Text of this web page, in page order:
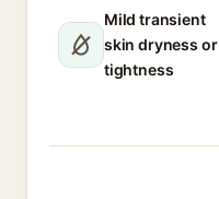
Mild transient
skin dryness or
tightness